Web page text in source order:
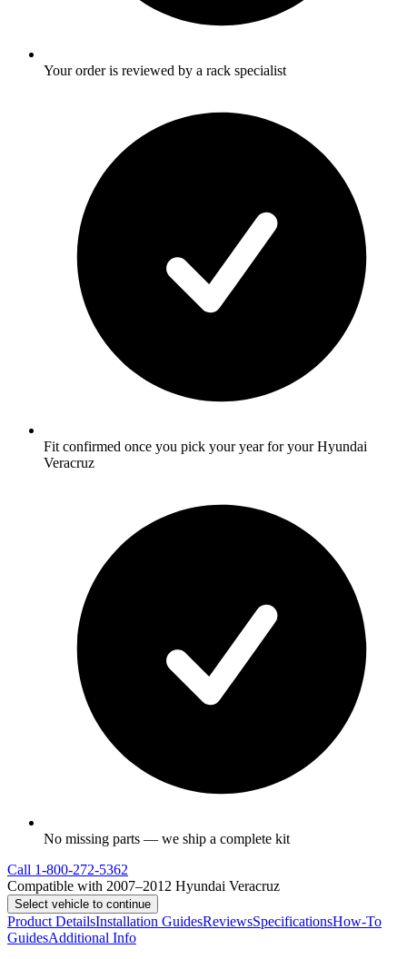
Your order is reviewed by a rack specialist
Fit confirmed once you pick your year for your Hyundai
Veracruz
No missing parts — we ship a complete kit
Call 1-800-272-5362
Compatible with 2007–2012 Hyundai Veracruz
Select vehicle to continue
Product DetailsInstallation GuidesReviewsSpecificationsHow-To
GuidesAdditional Info